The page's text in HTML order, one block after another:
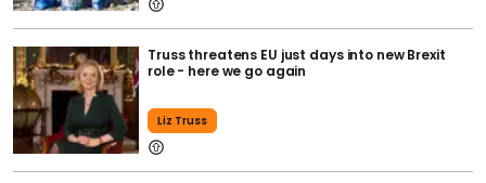
Truss threatens EU just days into new Brexit
role - here we go again
Liz Truss